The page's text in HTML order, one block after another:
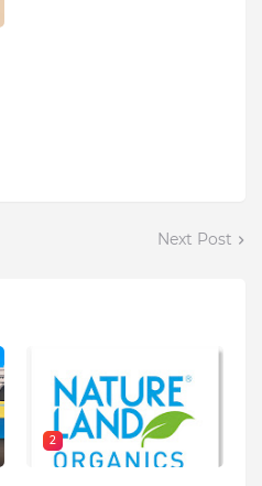
Next Post
2